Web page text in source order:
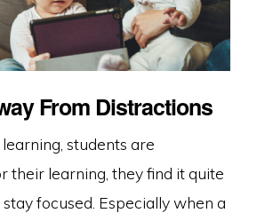
From Distractions
students are
their learning, they find it quite
focused. Especially when a